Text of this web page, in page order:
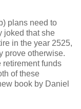
plans need to
joked that she
in the year 2525,
prove otherwise.
retirement funds
of these
book by Daniel